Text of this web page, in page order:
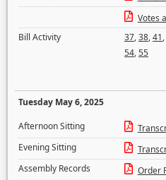
Votes
Bill Activity
37,38,41,
54,55
Tuesday May 6, 2025
Afternoon Sitting
Evening Sitting
Assembly Records
Order